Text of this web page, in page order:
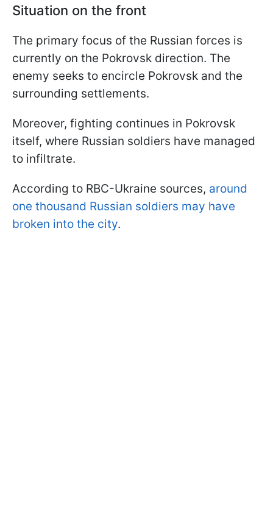
Situation on the front
The primary focus of the Russian forces is
currently on the Pokrovsk direction. The
enemy seeks to encircle Pokrovsk and the
surrounding settlements.
Moreover, fighting continues in Pokrovsk
itself, where Russian soldiers have managed
to infiltrate.
According to RBC-Ukraine sources, around
one thousand Russian soldiers may have
broken into the city.